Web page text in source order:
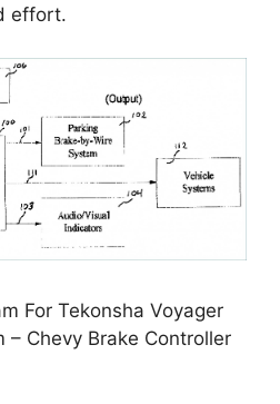
effort.
For Tekonsha Voyager
– Chevy Brake Controller